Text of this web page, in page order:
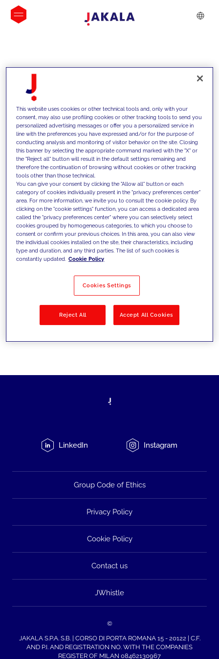
INSIGHTS
We support our clients with our
competencies and offer them
innovative solutions to overcome
today's challenges and set new goals
Filter by Solutions
LinkedIn Instagram
Group Code of Ethics
Privacy Policy
Cookie Policy
Contact us
JWhistle
©
JAKALA S.P.A. S.B. | CORSO DI PORTA ROMANA 15 - 20122 | C.F.
AND P.I. AND REGISTRATION NO. WITH THE COMPANIES
REGISTER OF MILAN 08462130967
This website uses cookies or other technical tools and, only with your
consent, may also use profiling cookies or other tracking tools to send you
personalized advertising messages or offer you a personalized service in
line with the preferences you have expressed and/or for the purpose of
conducting analysis and monitoring of visitor behavior on the site. Closing
this banner by selecting the appropriate command marked with the "X" or
the "Reject all" button will result in the default settings remaining and
therefore the continuation of browsing without cookies or other tracking
tools other than those technical.
You can give your consent by clicking the "Allow all" button or each
category of cookies individually present in the "privacy preferences center"
area. For more information, we invite you to consult the cookie policy. By
clicking on the "cookie settings" function, you can access a dedicated area
called the "privacy preferences center" where you can selectively select
cookies grouped by homogeneous categories, to which you choose to
consent or confirm your previous choices. In this area, you can also view
the individual cookies installed on the site, their characteristics, including
type and duration, and any third parties. The list of such cookies is
constantly updated. Cookie Policy
Cookies Settings
Reject All Accept All Cookies